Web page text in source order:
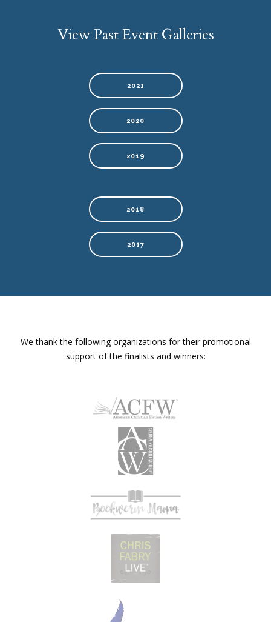
View Past Event Galleries
2021
2020
2019
2018
2017
We thank the following organizations for their promotional
support of the finalists and winners: